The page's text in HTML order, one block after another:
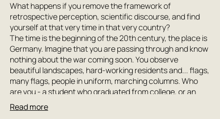
What happens if you remove the framework of
retrospective perception, scientific discourse, and find
yourself at that very time in that very country?
The time is the beginning of the 20th century, the place is
Germany. Imagine that you are passing through and know
nothing about the war coming soon. You observe
beautiful landscapes, hard-working residents and... flags,
many flags, people in uniform, marching columns. Who
are you - a student who graduated from college, or an
ardent opponent of Nazism who is trying to open people's
eyes? Will you be able to understand what is really
Read more